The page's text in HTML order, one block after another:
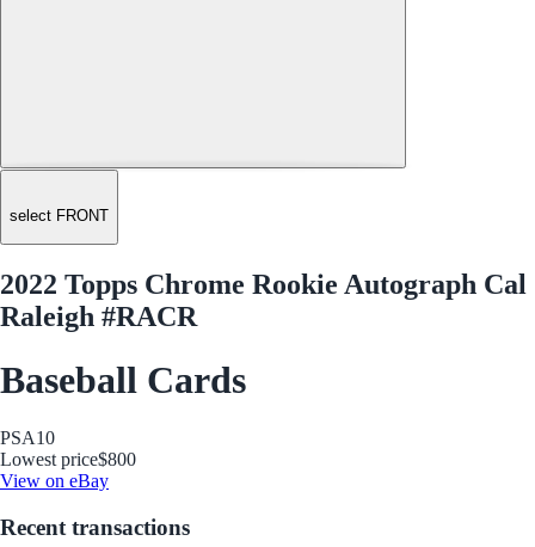
select FRONT
2022 Topps Chrome Rookie Autograph Cal
Raleigh #RACR
Baseball Cards
PSA10
Lowest price$800
View on eBay
Recent transactions